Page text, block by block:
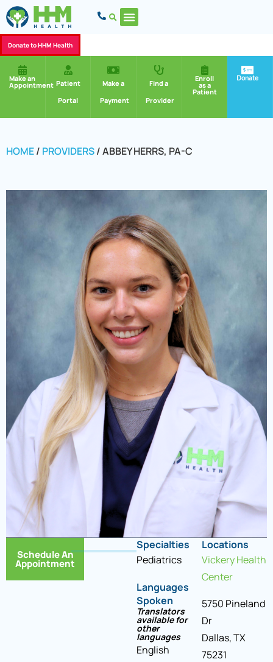
Donate to HHM Health
Make an
Appointment Patient
Portal
Make a
Payment
Find a
Provider
Enroll
as a
Patient
Donate
HOME/ PROVIDERS/ABBEY HERRS, PA-C
Schedule An
Appointment
Specialties
Pediatrics
Languages
Spoken
Translators
available for
other
languages
English
Locations
Vickery Health
Center
5750 Pineland
Dr
Dallas, TX
75231